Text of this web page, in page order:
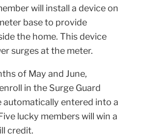
will install a device on
base to provide
the home. This device
surges at the meter.
of May and June,
in the Surge Guard
automatically entered into a
lucky members will win a
credit.